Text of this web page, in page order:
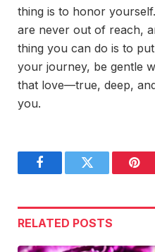
thing is to honor
are never out of reach,
thing you can do is to
your journey, be gentle
that love—true, deep,
you.
FacebookTwitter
RELATED POSTS